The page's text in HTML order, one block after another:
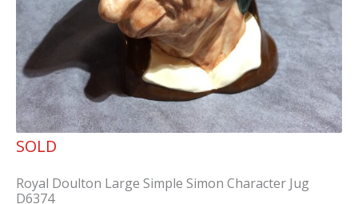
SOLD
Royal Doulton Large Simple Simon Character Jug
D6374